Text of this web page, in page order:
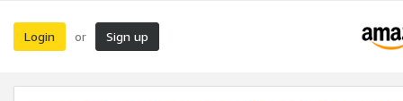
Login or Sign up